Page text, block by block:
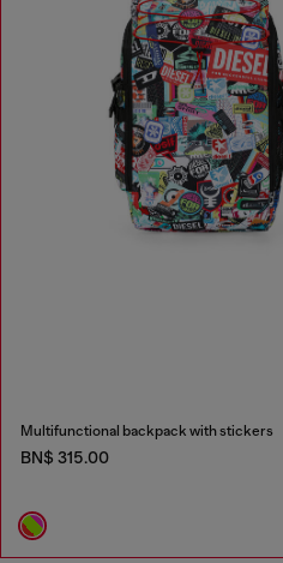
Multifunctional backpack with stickers
BN$ 315.00